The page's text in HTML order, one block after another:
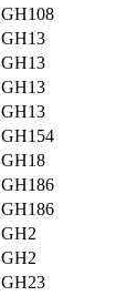
GH108
GH13
GH13
GH13
GH13
GH154
GH18
GH186
GH186
GH2
GH2
GH23